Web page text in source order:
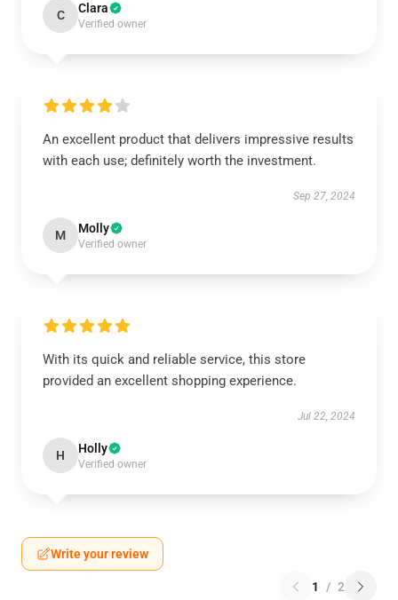
C Clara
Verified owner
An excellent product that delivers impressive results
with each use; definitely worth the investment.
Sep 27, 2024
M Molly
Verified owner
With its quick and reliable service, this store
provided an excellent shopping experience.
Jul 22, 2024
H Holly
Verified owner
Write your review
1 / 2